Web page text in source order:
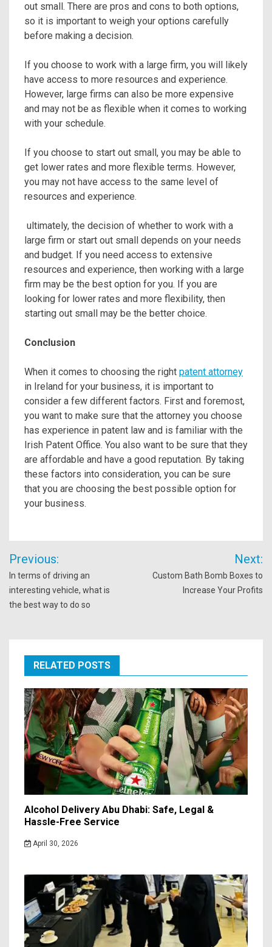
out small. There are pros and cons to both options,
so it is important to weigh your options carefully
before making a decision.
If you choose to work with a large firm, you will likely
have access to more resources and experience.
However, large firms can also be more expensive
and may not be as flexible when it comes to working
with your schedule.
If you choose to start out small, you may be able to
get lower rates and more flexible terms. However,
you may not have access to the same level of
resources and experience.
ultimately, the decision of whether to work with a
large firm or start out small depends on your needs
and budget. If you need access to extensive
resources and experience, then working with a large
firm may be the best option for you. If you are
looking for lower rates and more flexibility, then
starting out small may be the better choice.
Conclusion
When it comes to choosing the right patent attorney
in Ireland for your business, it is important to
consider a few different factors. First and foremost,
you want to make sure that the attorney you choose
has experience in patent law and is familiar with the
Irish Patent Office. You also want to be sure that they
are affordable and have a good reputation. By taking
these factors into consideration, you can be sure
that you are choosing the best possible option for
your business.
Post
navigation
Previous:
In terms of driving an
interesting vehicle, what is
the best way to do so
Next:
Custom Bath Bomb Boxes to
Increase Your Profits
RELATED POSTS
Alcohol Delivery Abu Dhabi: Safe, Legal &
Hassle-Free Service
April 30, 2026